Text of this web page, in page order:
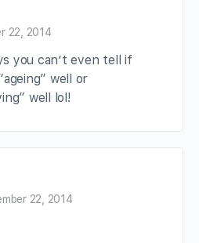
22, 2014
you can’t even tell if
well or
well lol!
22, 2014